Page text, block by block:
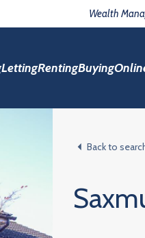
Wealth
LettingRentingBuying
Back to